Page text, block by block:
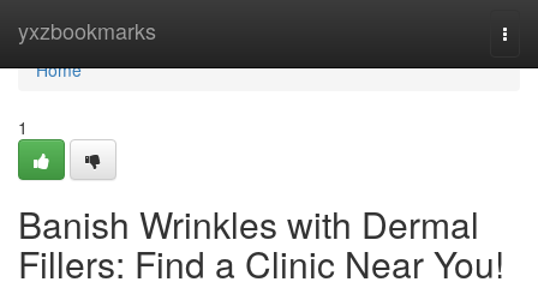
yxzbookmarks
Home
Home
1
Banish Wrinkles with Dermal
Fillers: Find a Clinic Near You!